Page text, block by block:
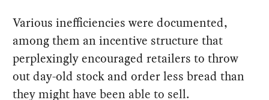
Various inefficiencies were documented,
among them an incentive structure that
perplexingly encouraged retailers to throw
out day-old stock and order less bread than
they might have been able to sell.